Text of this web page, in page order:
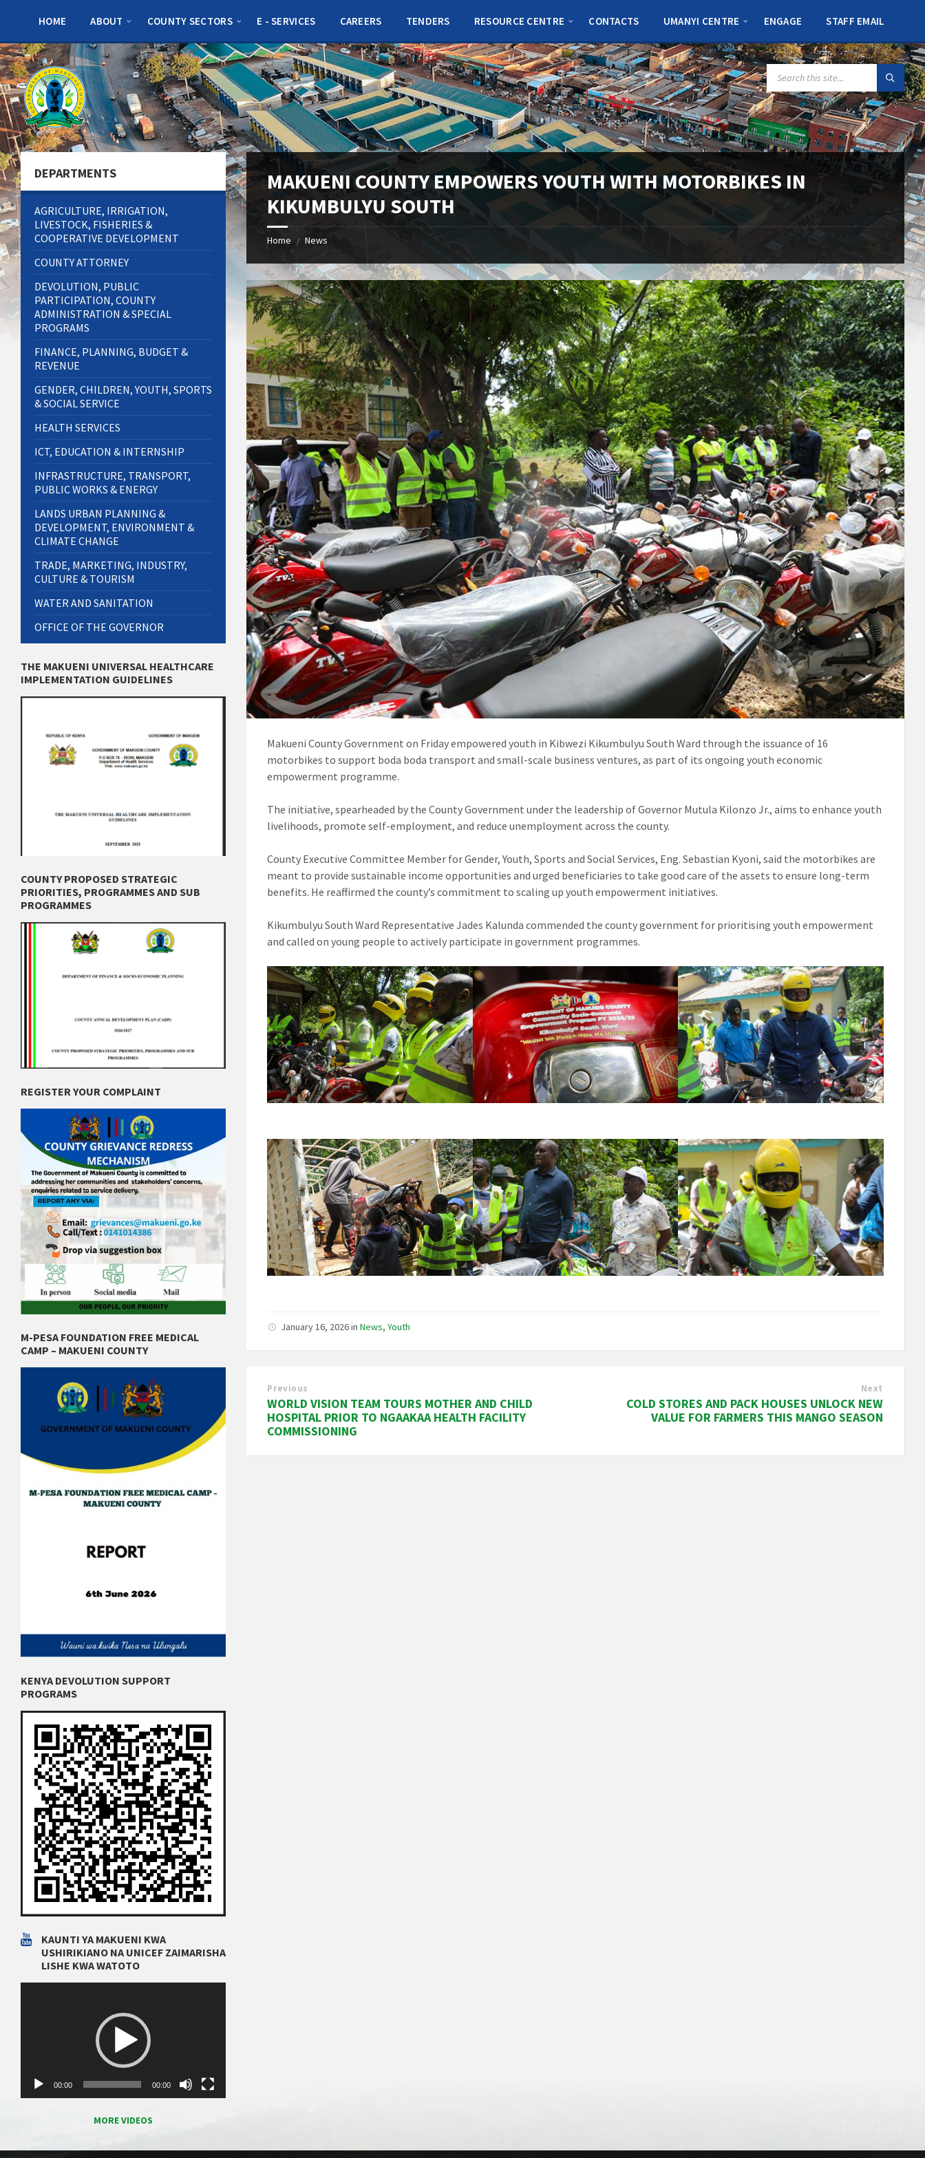
sidebar
HOME ABOUT COUNTY SECTORS E - SERVICES CAREERS TENDERS RESOURCE CENTRE CONTACTS UMANYI CENTRE ENGAGE STAFF EMAIL
SEARCH:
MAKUENI COUNTY EMPOWERS YOUTH WITH MOTORBIKES IN
KIKUMBULYU SOUTH
Home / News
Makueni County Government on Friday empowered youth in Kibwezi Kikumbulyu South Ward through the issuance of 16
motorbikes to support boda boda transport and small-scale business ventures, as part of its ongoing youth economic
empowerment programme.
The initiative, spearheaded by the County Government under the leadership of Governor Mutula Kilonzo Jr., aims to enhance youth
livelihoods, promote self-employment, and reduce unemployment across the county.
County Executive Committee Member for Gender, Youth, Sports and Social Services, Eng. Sebastian Kyoni, said the motorbikes are
meant to provide sustainable income opportunities and urged beneficiaries to take good care of the assets to ensure long-term
benefits. He reaffirmed the county’s commitment to scaling up youth empowerment initiatives.
Kikumbulyu South Ward Representative Jades Kalunda commended the county government for prioritising youth empowerment
and called on young people to actively participate in government programmes.
January 16, 2026inNews,Youth
Previous
WORLD VISION TEAM TOURS MOTHER AND CHILD
HOSPITAL PRIOR TO NGAAKAA HEALTH FACILITY
COMMISSIONING
Next
COLD STORES AND PACK HOUSES UNLOCK NEW
VALUE FOR FARMERS THIS MANGO SEASON
DEPARTMENTS
AGRICULTURE, IRRIGATION,
LIVESTOCK, FISHERIES &
COOPERATIVE DEVELOPMENT
COUNTY ATTORNEY
DEVOLUTION, PUBLIC
PARTICIPATION, COUNTY
ADMINISTRATION & SPECIAL
PROGRAMS
FINANCE, PLANNING, BUDGET &
REVENUE
GENDER, CHILDREN, YOUTH, SPORTS
& SOCIAL SERVICE
HEALTH SERVICES
ICT, EDUCATION & INTERNSHIP
INFRASTRUCTURE, TRANSPORT,
PUBLIC WORKS & ENERGY
LANDS URBAN PLANNING &
DEVELOPMENT, ENVIRONMENT &
CLIMATE CHANGE
TRADE, MARKETING, INDUSTRY,
CULTURE & TOURISM
WATER AND SANITATION
OFFICE OF THE GOVERNOR
THE MAKUENI UNIVERSAL HEALTHCARE
IMPLEMENTATION GUIDELINES
COUNTY PROPOSED STRATEGIC
PRIORITIES, PROGRAMMES AND SUB
PROGRAMMES
REGISTER YOUR COMPLAINT
M-PESA FOUNDATION FREE MEDICAL
CAMP – MAKUENI COUNTY
KENYA DEVOLUTION SUPPORT
PROGRAMS
KAUNTI YA MAKUENI KWA
USHIRIKIANO NA UNICEF ZAIMARISHA
LISHE KWA WATOTO
00:00 00:00
MORE VIDEOS